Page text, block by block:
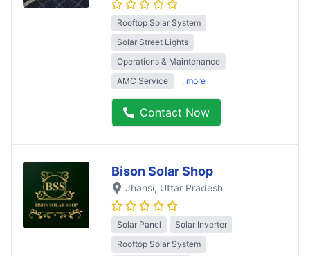
Rooftop Solar System
Solar Street Lights
Operations & Maintenance
AMC Service
..more
Contact Now
Bison Solar Shop
Jhansi, Uttar Pradesh
Solar Panel
Solar Inverter
Rooftop Solar System